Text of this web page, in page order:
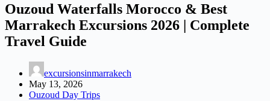
Ouzoud Waterfalls Morocco & Best
Marrakech Excursions 2026 | Complete
Travel Guide
excursionsinmarrakech
May 13, 2026
Ouzoud Day Trips